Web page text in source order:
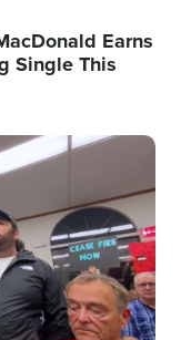
Earns
Single This